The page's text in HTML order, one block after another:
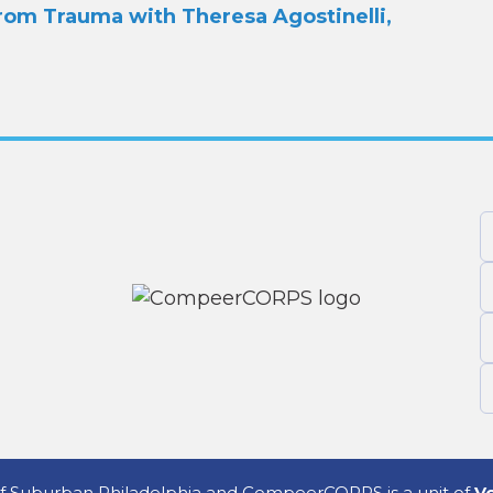
Trauma with Theresa Agostinelli,